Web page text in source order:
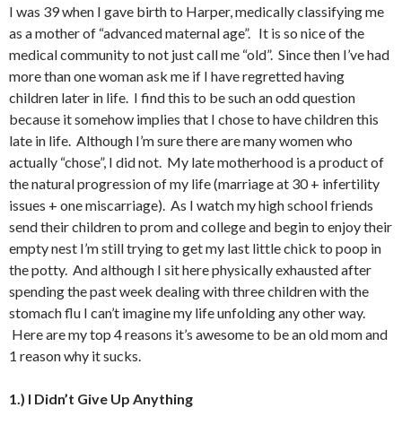
I was 39 when I gave birth to Harper, medically classifying me
as a mother of “advanced maternal age”. It is so nice of the
medical community to not just call me “old”. Since then I’ve had
more than one woman ask me if I have regretted having
children later in life. I find this to be such an odd question
because it somehow implies that I chose to have children this
late in life. Although I’m sure there are many women who
actually “chose”, I did not. My late motherhood is a product of
the natural progression of my life (marriage at 30 + infertility
issues + one miscarriage). As I watch my high school friends
send their children to prom and college and begin to enjoy their
empty nest I’m still trying to get my last little chick to poop in
the potty. And although I sit here physically exhausted after
spending the past week dealing with three children with the
stomach flu I can’t imagine my life unfolding any other way.
Here are my top 4 reasons it’s awesome to be an old mom and
1 reason why it sucks.
1.) I Didn’t Give Up Anything